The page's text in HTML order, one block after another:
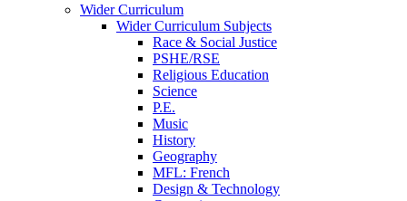
Wider Curriculum
Wider Curriculum Subjects
Race & Social Justice
PSHE/RSE
Religious Education
Science
P.E.
Music
History
Geography
MFL: French
Design & Technology